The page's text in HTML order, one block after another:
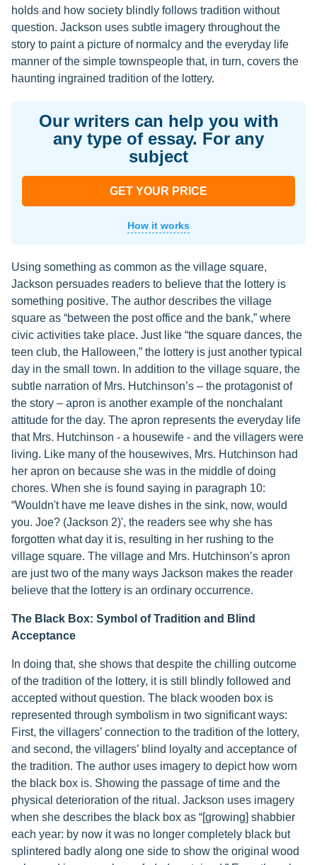
holds and how society blindly follows tradition without
question. Jackson uses subtle imagery throughout the
story to paint a picture of normalcy and the everyday life
manner of the simple townspeople that, in turn, covers the
haunting ingrained tradition of the lottery.
Our writers can help you with
any type of essay. For any
subject
GET YOUR PRICE
How it works
Using something as common as the village square,
Jackson persuades readers to believe that the lottery is
something positive. The author describes the village
square as “between the post office and the bank,” where
civic activities take place. Just like “the square dances, the
teen club, the Halloween,” the lottery is just another typical
day in the small town. In addition to the village square, the
subtle narration of Mrs. Hutchinson’s – the protagonist of
the story – apron is another example of the nonchalant
attitude for the day. The apron represents the everyday life
that Mrs. Hutchinson - a housewife - and the villagers were
living. Like many of the housewives, Mrs. Hutchinson had
her apron on because she was in the middle of doing
chores. When she is found saying in paragraph 10:
“Wouldn't have me leave dishes in the sink, now, would
you. Joe? (Jackson 2)', the readers see why she has
forgotten what day it is, resulting in her rushing to the
village square. The village and Mrs. Hutchinson’s apron
are just two of the many ways Jackson makes the reader
believe that the lottery is an ordinary occurrence.
The Black Box: Symbol of Tradition and Blind
Acceptance
In doing that, she shows that despite the chilling outcome
of the tradition of the lottery, it is still blindly followed and
accepted without question. The black wooden box is
represented through symbolism in two significant ways:
First, the villagers’ connection to the tradition of the lottery,
and second, the villagers’ blind loyalty and acceptance of
the tradition. The author uses imagery to depict how worn
the black box is. Showing the passage of time and the
physical deterioration of the ritual. Jackson uses imagery
when she describes the black box as “[growing] shabbier
each year: by now it was no longer completely black but
splintered badly along one side to show the original wood